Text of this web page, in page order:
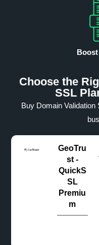
Choose the
SSL
Buy Domain
GeoTru
st -
QuickS
SL
Premiu
m